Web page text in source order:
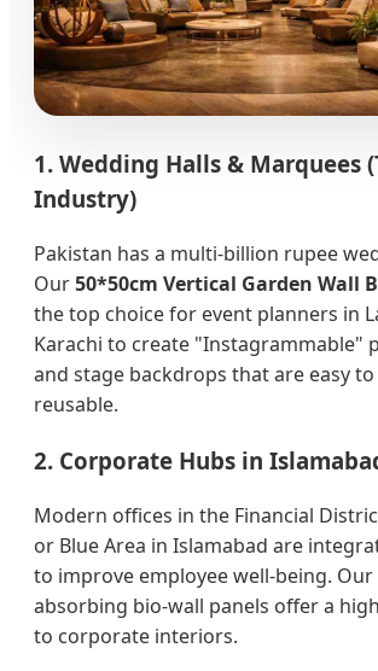
1. Wedding Halls & Marquees
Industry)
Pakistan has a multi-billion rupee
Our50*50cm Vertical Garden Wall
the top choice for event planners in
Karachi to create "Instagrammable"
and stage backdrops that are easy
reusable.
2. Corporate Hubs in
Modern offices in the Financial
or Blue Area in Islamabad are
to improve employee well-being.
absorbing bio-wall panels offer a
to corporate interiors.